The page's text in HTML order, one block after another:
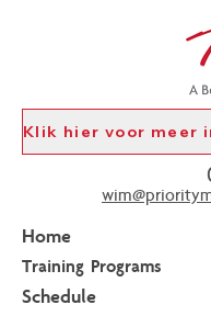
Home
Training Programs
Schedule